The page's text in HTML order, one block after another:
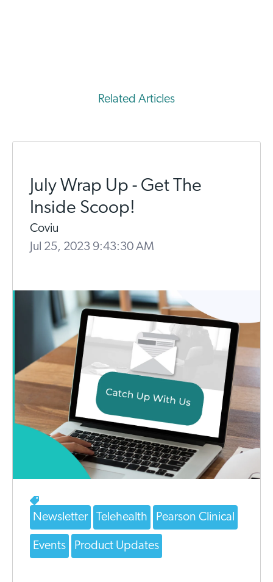
Related Articles
July Wrap Up - Get The
Inside Scoop!
Coviu
Jul 25, 2023 9:43:30 AM
Newsletter Telehealth Pearson Clinical
Events Product Updates